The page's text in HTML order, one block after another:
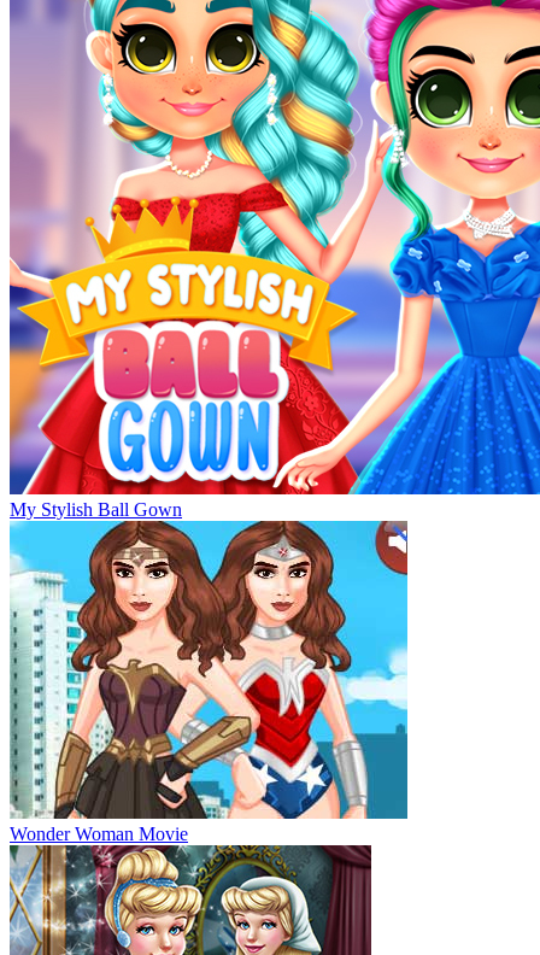
My Stylish Ball Gown
Wonder Woman Movie